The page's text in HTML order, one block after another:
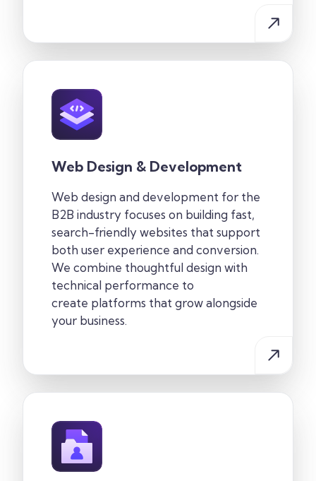
Web Design & Development
Web design and development for the
B2B industry focuses on building fast,
search-friendly websites that support
both user experience and conversion.
We combine thoughtful design with
technical performance to
create platforms that grow alongside
your business.